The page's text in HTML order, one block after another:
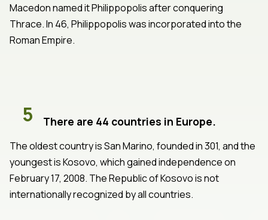
Macedon named it Philippopolis after conquering
Thrace. In 46, Philippopolis was incorporated into the
Roman Empire.
5 There are 44 countries in Europe.
The oldest country is San Marino, founded in 301, and the
youngest is Kosovo, which gained independence on
February 17, 2008. The Republic of Kosovo is not
internationally recognized by all countries.